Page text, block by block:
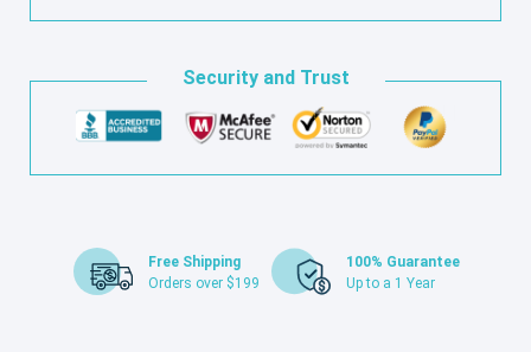
Security and Trust
Free Shipping
Orders over $199
100% Guarantee
Up to a 1 Year